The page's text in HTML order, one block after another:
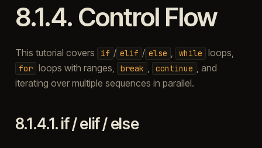
8.1.4. Control Flow
This tutorial covers if / elif / else while loops,
for loops with ranges, break continue
, and
iterating over multiple sequences in parallel.
8.1.4.1.if / elif / else